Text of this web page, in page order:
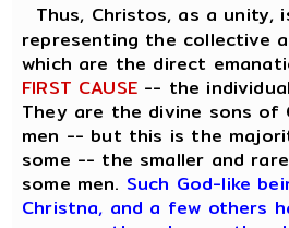
Thus, Christos, as a
representing the collective
which are the direct
FIRST CAUSE-- the
They are the divine sons of
men -- but this is the
some -- the smaller and
some men. Such God-like
Christna, and a few others